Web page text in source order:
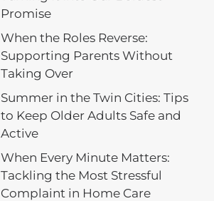
Promise
When the Roles Reverse:
Supporting Parents Without
Taking Over
Summer in the Twin Cities: Tips
to Keep Older Adults Safe and
Active
When Every Minute Matters:
Tackling the Most Stressful
Complaint in Home Care